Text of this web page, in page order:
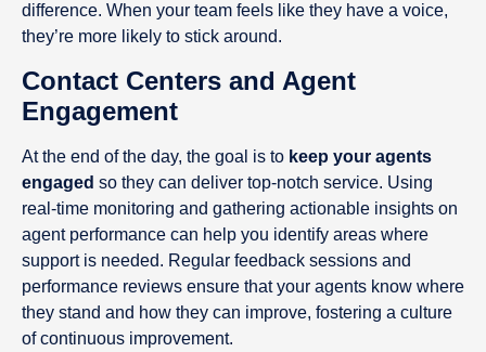
difference. When your team feels like they have a voice,
they’re more likely to stick around.
Contact Centers and Agent
Engagement
At the end of the day, the goal is to keep your agents
engaged so they can deliver top-notch service. Using
real-time monitoring and gathering actionable insights on
agent performance can help you identify areas where
support is needed. Regular feedback sessions and
performance reviews ensure that your agents know where
they stand and how they can improve, fostering a culture
of continuous improvement.